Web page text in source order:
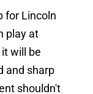
for Lincoln
play at
will be
and sharp
shouldn't